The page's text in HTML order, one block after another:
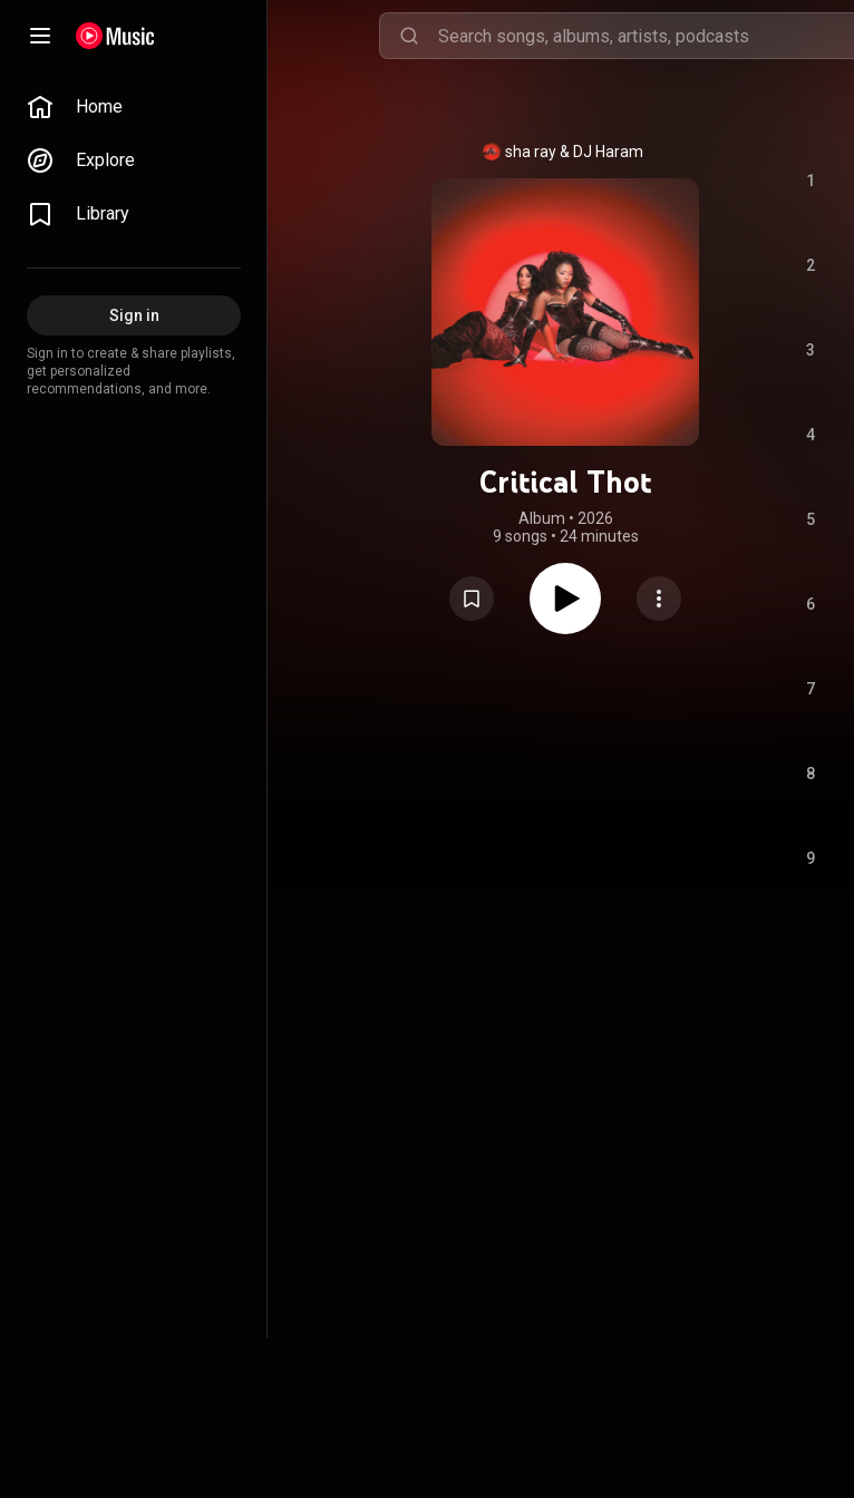
Home
Explore
Library
Sign in
Sign in to create & share playlists,
get personalized
recommendations, and more.
sha ray & DJ Haram
Critical Thot
Album • 2026
9 songs • 24 minutes
1
2
3
4
5
6
7
8
9